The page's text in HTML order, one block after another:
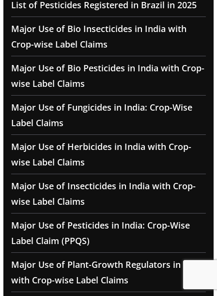
List of Pesticides Registered in Brazil in 2025
Major Use of Bio Insecticides in India with
Crop-wise Label Claims
Major Use of Bio Pesticides in India with Crop-
wise Label Claims
Major Use of Fungicides in India: Crop-Wise
Label Claims
Major Use of Herbicides in India with Crop-
wise Label Claims
Major Use of Insecticides in India with Crop-
wise Label Claims
Major Use of Pesticides in India: Crop-Wise
Label Claim (PPQS)
Major Use of Plant-Growth Regulators in India
with Crop-wise Label Claims